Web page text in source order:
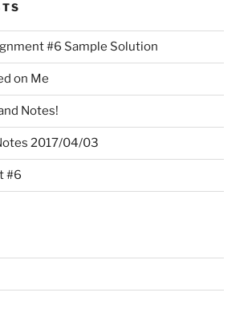
#6 Sample Solution
on Me
Notes!
2017/04/03
#6